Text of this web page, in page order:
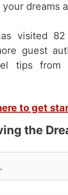
dreams
visited 82
guest
tips from
to get
the